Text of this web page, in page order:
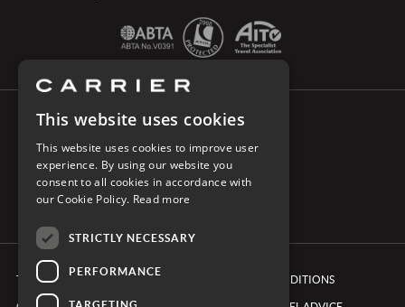
TERMS & CONDITIONS BOOKING CONDITIONS
This website uses cookies
This website uses cookies to improve user
experience. By using our website you
consent to all cookies in accordance with
our Cookie Policy. Read more
STRICTLY NECESSARY
PERFORMANCE
TARGETING